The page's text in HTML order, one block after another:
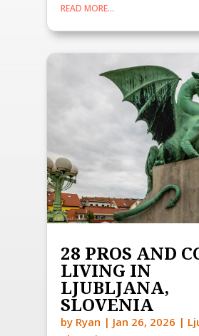
READ MORE...
28 PROS AND
LIVING IN
LJUBLJANA,
SLOVENIA
by Ryan | Jan 26, 2026 |